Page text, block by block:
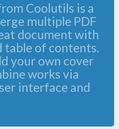
Coolutils is a
multiple PDF
document with
table of contents.
your own cover
works via
interface and